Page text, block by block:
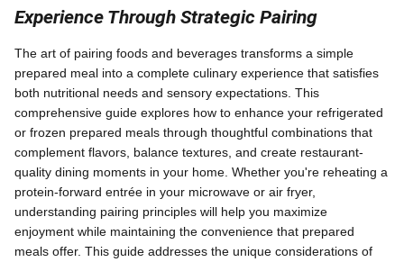
Experience Through Strategic Pairing
The art of pairing foods and beverages transforms a simple
prepared meal into a complete culinary experience that satisfies
both nutritional needs and sensory expectations. This
comprehensive guide explores how to enhance your refrigerated
or frozen prepared meals through thoughtful combinations that
complement flavors, balance textures, and create restaurant-
quality dining moments in your home. Whether you're reheating a
protein-forward entrée in your microwave or air fryer,
understanding pairing principles will help you maximize
enjoyment while maintaining the convenience that prepared
meals offer. This guide addresses the unique considerations of